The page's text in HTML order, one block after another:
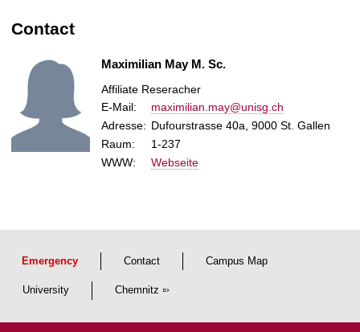
Contact
Maximilian May M. Sc.
Affiliate Reseracher
E-Mail:
maximilian.may@unisg.ch
Adresse: Dufourstrasse 40a, 9000 St. Gallen
Raum:
1-237
WWW:
Webseite
Emergency Contact Campus Map
University Chemnitz